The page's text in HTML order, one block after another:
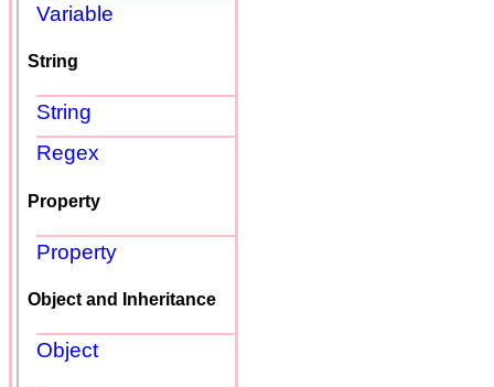
Variable
String
String
Regex
Property
Property
Object and Inheritance
Object